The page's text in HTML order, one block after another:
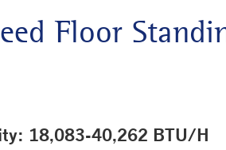
Floor
18,083-40,262 BTU/H